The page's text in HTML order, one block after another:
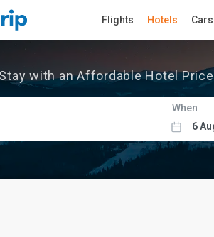
Flights Hotels Cars
with an Affordable Hotel
When